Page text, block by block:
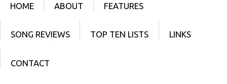
SKIP TO CONTENT
HOME ABOUT FEATURES
SONG REVIEWS TOP TEN LISTS LINKS
CONTACT